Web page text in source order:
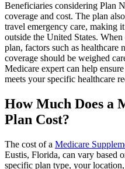
Beneficiaries considering Plan
coverage and cost. The plan
travel emergency care, making
outside the United States.
plan, factors such as healthcare
coverage should be weighed
Medicare expert can help
meets your specific healthcare
How Much Does a
Plan Cost?
The cost of a Medicare
Eustis, Florida, can vary based
specific plan type, your